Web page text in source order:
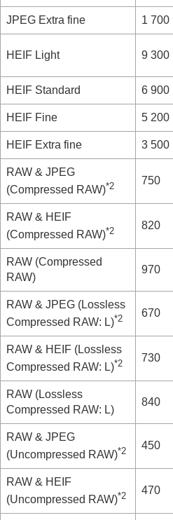
JPEG Extra fine 1 700
HEIF Light 9 300
HEIF Standard 6 900
HEIF Fine 5 200
HEIF Extra fine 3 500
RAW & JPEG
(Compressed RAW)*2 750
RAW & HEIF
(Compressed RAW)*2 820
RAW (Compressed
RAW)
970
RAW & JPEG (Lossless
Compressed RAW: L)*2 670
RAW & HEIF (Lossless
Compressed RAW: L)*2 730
RAW (Lossless
Compressed RAW: L)
840
RAW & JPEG
(Uncompressed RAW)*2 450
RAW & HEIF
(Uncompressed RAW)*2 470